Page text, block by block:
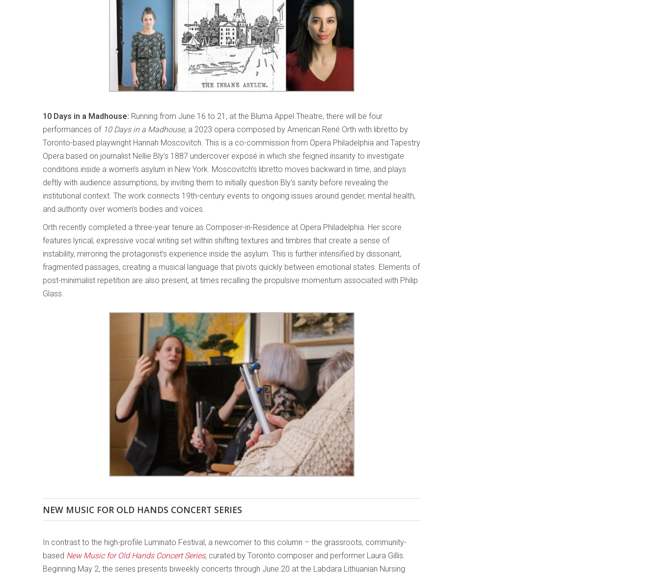
10 Days in a Madhouse: Running from June 16 to 21, at the Bluma Appel Theatre, there will be four
performances of 10 Days in a Madhouse, a 2023 opera composed by American René Orth with libretto by
Toronto-based playwright Hannah Moscovitch. This is a co-commission from Opera Philadelphia and Tapestry
Opera based on journalist Nellie Bly’s 1887 undercover exposé in which she feigned insanity to investigate
conditions inside a women’s asylum in New York. Moscovitch’s libretto moves backward in time, and plays
deftly with audience assumptions, by inviting them to initially question Bly’s sanity before revealing the
institutional context. The work connects 19th-century events to ongoing issues around gender, mental health,
and authority over women’s bodies and voices.
Orth recently completed a three-year tenure as Composer-in-Residence at Opera Philadelphia. Her score
features lyrical, expressive vocal writing set within shifting textures and timbres that create a sense of
instability, mirroring the protagonist’s experience inside the asylum. This is further intensified by dissonant,
fragmented passages, creating a musical language that pivots quickly between emotional states. Elements of
post-minimalist repetition are also present, at times recalling the propulsive momentum associated with Philip
Glass.
NEW MUSIC FOR OLD HANDS CONCERT SERIES
In contrast to the high-profile Luminato Festival, a newcomer to this column – the grassroots, community-
based New Music for Old Hands Concert Series, curated by Toronto composer and performer Laura Gillis.
Beginning May 2, the series presents biweekly concerts through June 20 at the Labdara Lithuanian Nursing